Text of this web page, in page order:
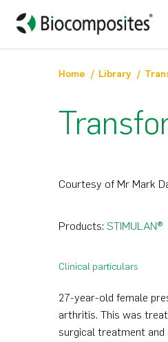
Home Library
Courtesy of Mr Mark
Products: STIMULAN®
Clinical particulars
27-year-old female
arthritis. This was
surgical treatment